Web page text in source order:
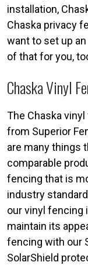
installation,
Chaska privacy
want to set up
of that for you,
Chaska Vinyl
The Chaska
from Superior
are many things
comparable
fencing that is
industry
our vinyl fencing
maintain its
fencing with our
SolarShield